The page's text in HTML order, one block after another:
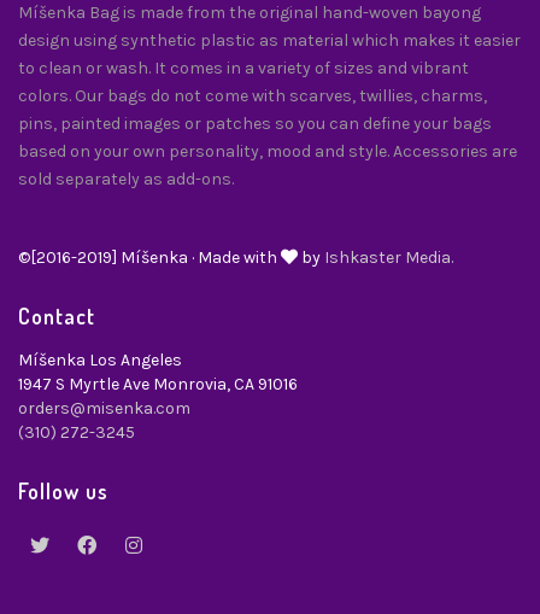
Míšenka Bag is made from the original hand-woven bayong
design using synthetic plastic as material which makes it easier
to clean or wash. It comes in a variety of sizes and vibrant
colors. Our bags do not come with scarves, twillies, charms,
pins, painted images or patches so you can define your bags
based on your own personality, mood and style. Accessories are
sold separately as add-ons.
©[2016-2019] Míšenka · Made with by Ishkaster Media.
Contact
Míšenka Los Angeles
1947 S Myrtle Ave Monrovia, CA 91016
orders@misenka.com
(310) 272-3245
Follow us